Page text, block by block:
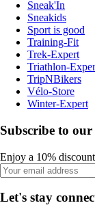
Sneak'In
Sneakids
Sport is good
Training-Fit
Trek-Expert
Triathlon-
TripNBikers
Vélo-Store
Winter-Expert
Subscribe to our
Enjoy a 10%
Let's stay